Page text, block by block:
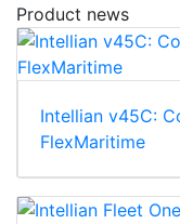
Product news
Intellian v45C:
FlexMaritime